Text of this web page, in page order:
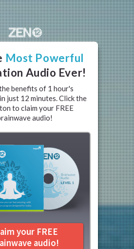
Most Powerful
Audio Ever!
benefits of 1 hour's
just 12 minutes. Click the
to claim your FREE
audio!
your FREE
audio!